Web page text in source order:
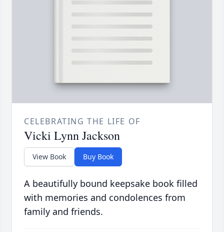
CELEBRATING THE LIFE OF
Vicki Lynn Jackson
View Book Buy Book
A beautifully bound keepsake book filled
with memories and condolences from
family and friends.